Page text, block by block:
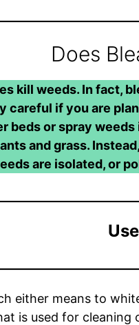
Does
kill weeds. In fact,
careful if you are
beds or spray
and grass.
are isolated, or
either means to
is used for